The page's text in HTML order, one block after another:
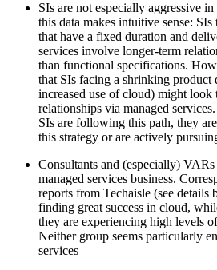
SIs are not especially aggressive
this data makes intuitive sense: SIs
that have a fixed duration and
services involve longer-term
than functional specifications.
that SIs facing a shrinking product
increased use of cloud) might
relationships via managed
SIs are following this path, they
this strategy or are actively
Consultants and (especially)
managed services business.
reports from Techaisle (see
finding great success in cloud,
they are experiencing high levels
Neither group seems particularly
services